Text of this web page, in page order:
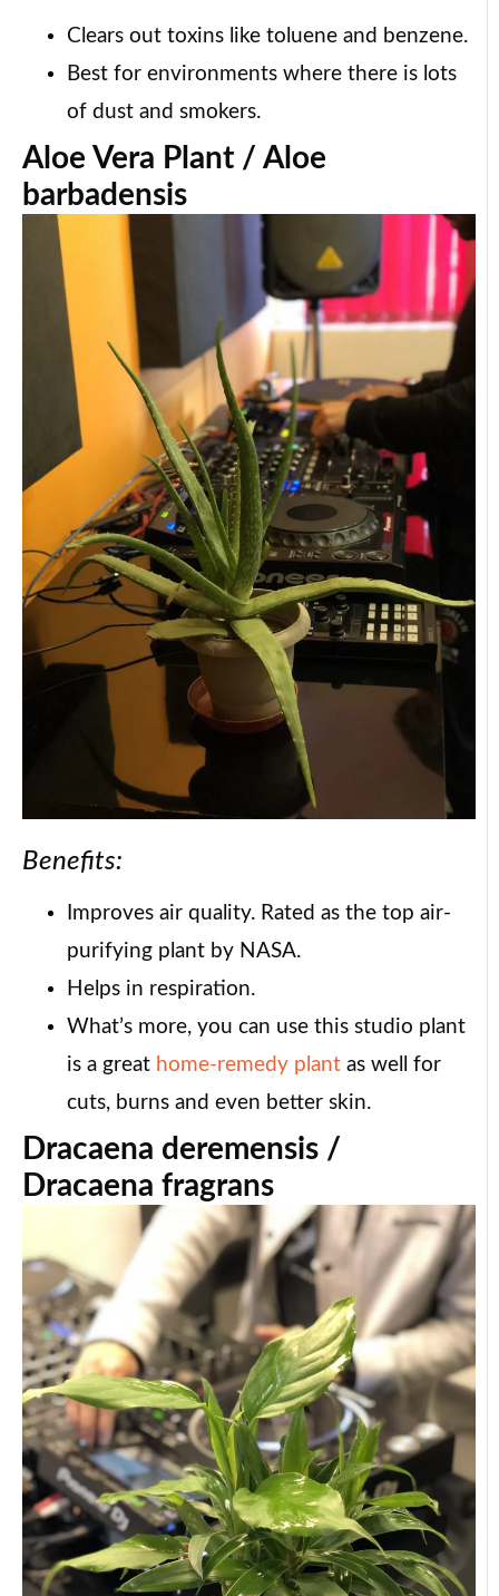
Clears out toxins like toluene and benzene.
Best for environments where there is lots
of dust and smokers.
Aloe Vera Plant / Aloe
barbadensis
Benefits:
Improves air quality. Rated as the top air-
purifying plant by NASA.
Helps in respiration.
What’s more, you can use this studio plant
is a great home-remedy plant as well for
cuts, burns and even better skin.
Dracaena deremensis /
Dracaena fragrans